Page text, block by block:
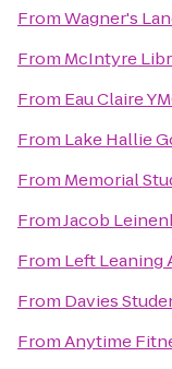
FromWagner's
From McIntyre
From Eau Claire
From Lake Hallie
From Memorial
FromJacob
From Left Leaning
From Davies
FromAnytime